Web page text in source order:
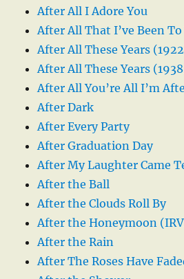
After All I Adore You
After All That I’ve Been To
After All These Years
After All These Years
After All You’re All I’m
After Dark
After Every Party
After Graduation Day
After My Laughter Came
After the Ball
After the Clouds Roll By
After the Honeymoon
After the Rain
After The Roses Have